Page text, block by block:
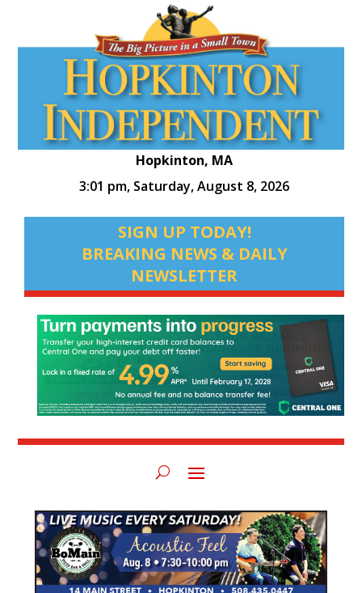
Hopkinton, MA
3:01 pm, Saturday, August 8, 2026
SIGN UP TODAY!
BREAKING NEWS & DAILY
NEWSLETTER